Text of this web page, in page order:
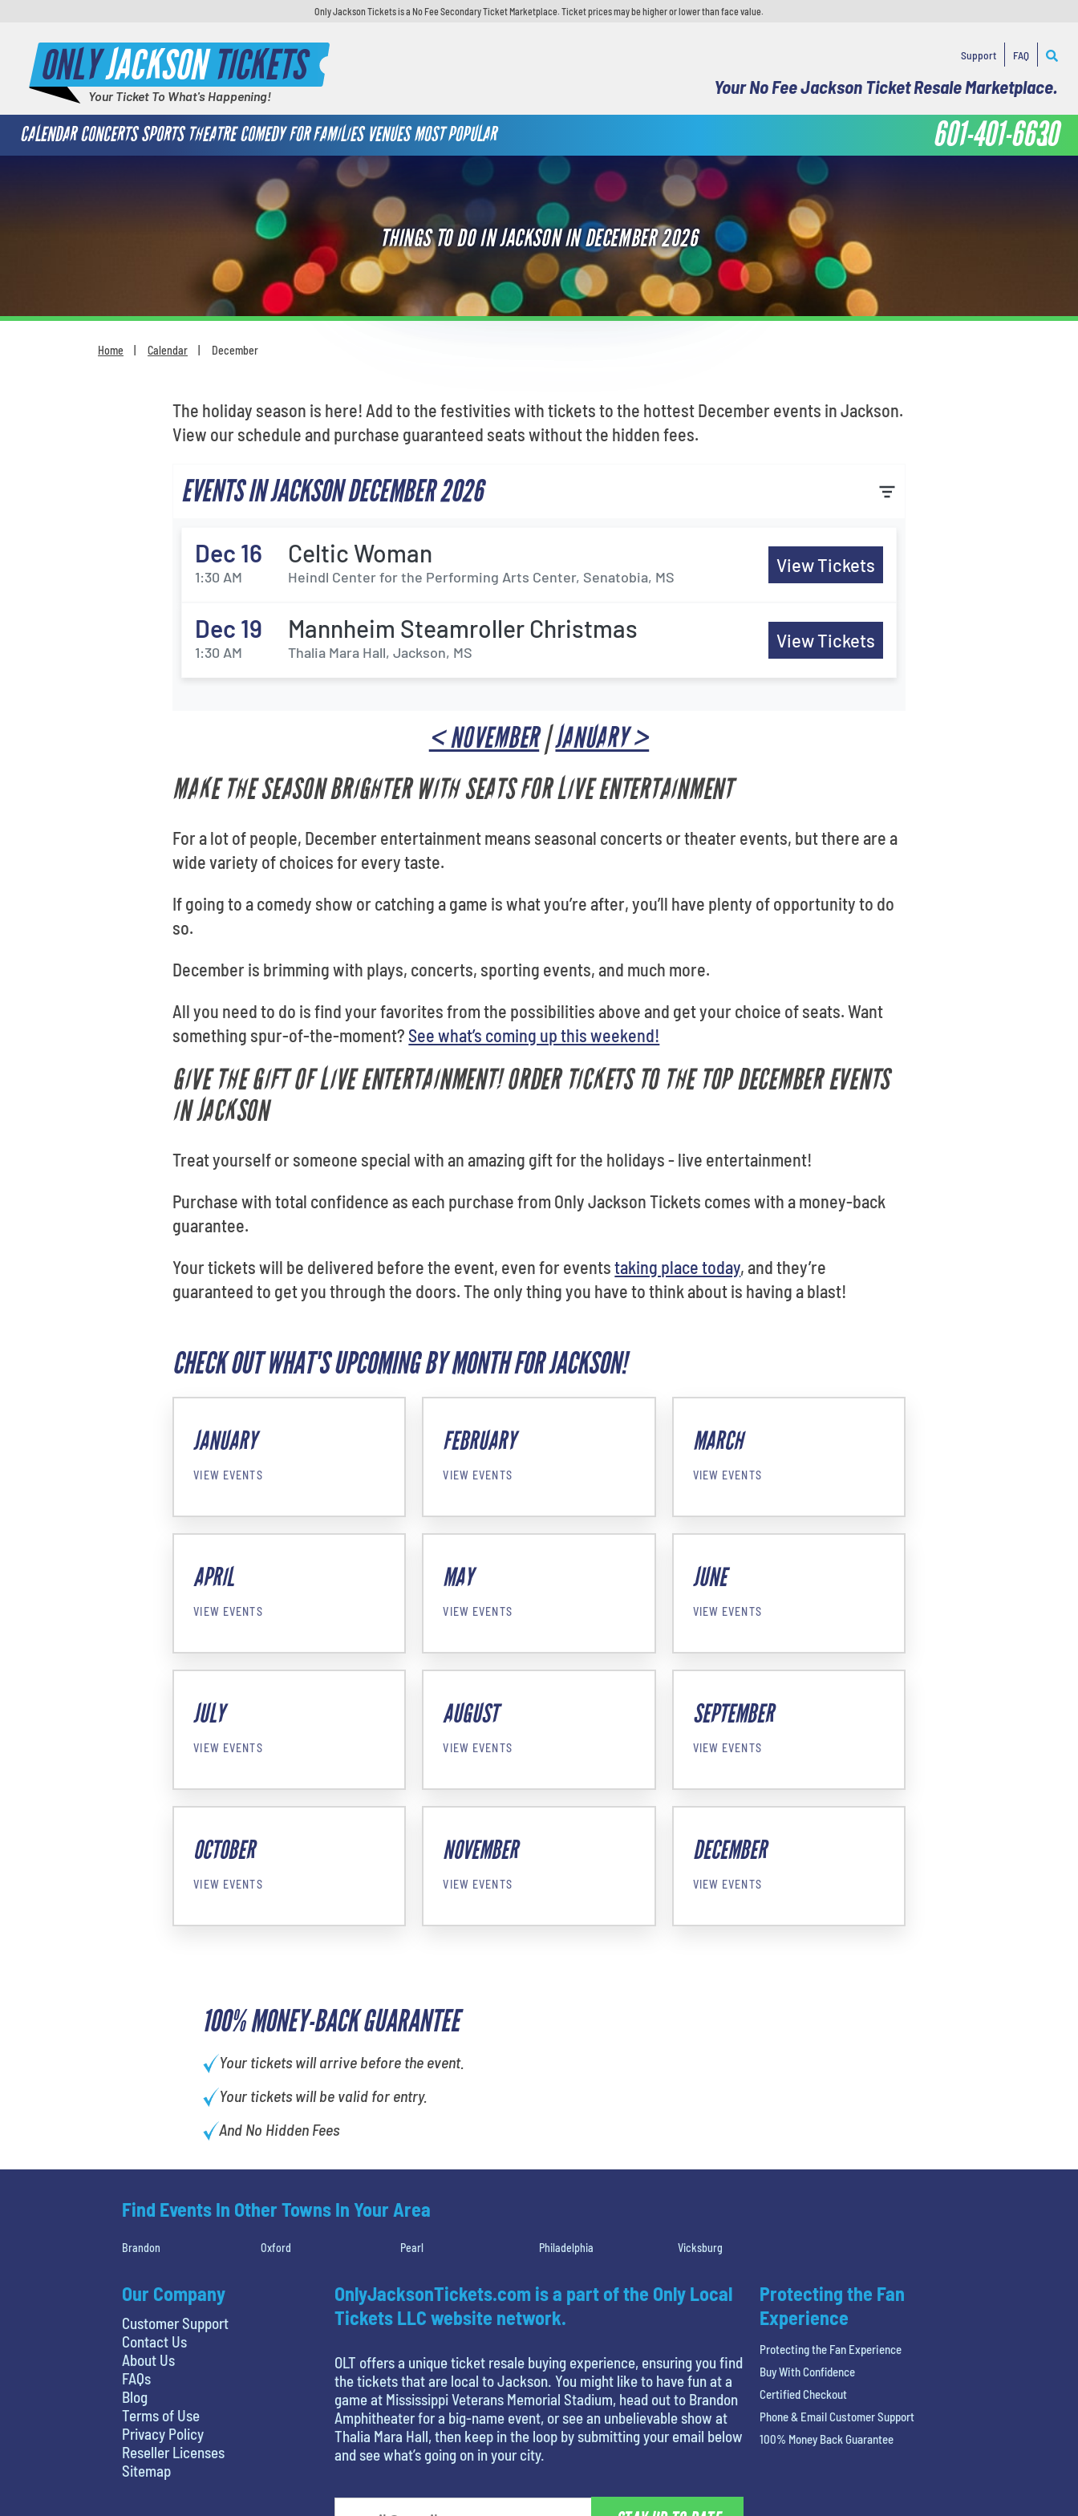
Only Jackson Tickets is a No Fee Secondary Ticket Marketplace. Ticket prices may be higher or lower than face value.
ONLYJACKSONTICKETS
Your Ticket To What's Happening!
Support FAQ
Your No Fee Jackson Ticket Resale Marketplace.
CALENDAR CONCERTS SPORTS THEATRE COMEDY FOR FAMILIES VENUES MOST POPULAR 601-401-6630
THINGS TO DO IN JACKSON IN DECEMBER 2026
Home Calendar December
100% MONEY-BACK GUARANTEE
Your tickets will arrive before the event.
Your tickets will be valid for entry.
And No Hidden Fees
The holiday season is here! Add to the festivities with tickets to the hottest December events in Jackson.
View our schedule and purchase guaranteed seats without the hidden fees.
EVENTS IN JACKSON DECEMBER 2026
Dec 16
1:30 AM
Celtic Woman
Heindl Center for the Performing Arts Center, Senatobia, MS
View Tickets
Dec 19
1:30 AM
Mannheim Steamroller Christmas
Thalia Mara Hall, Jackson, MS
View Tickets
< NOVEMBER|JANUARY >
MAKE THE SEASON BRIGHTER WITH SEATS FOR LIVE ENTERTAINMENT
For a lot of people, December entertainment means seasonal concerts or theater events, but there are a
wide variety of choices for every taste.
If going to a comedy show or catching a game is what you’re after, you’ll have plenty of opportunity to do
so.
December is brimming with plays, concerts, sporting events, and much more.
All you need to do is find your favorites from the possibilities above and get your choice of seats. Want
something spur-of-the-moment? See what’s coming up this weekend!
GIVE THE GIFT OF LIVE ENTERTAINMENT! ORDER TICKETS TO THE TOP DECEMBER EVENTS
IN JACKSON
Treat yourself or someone special with an amazing gift for the holidays - live entertainment!
Purchase with total confidence as each purchase from Only Jackson Tickets comes with a money-back
guarantee.
Your tickets will be delivered before the event, even for eventstaking place today, and they’re
guaranteed to get you through the doors. The only thing you have to think about is having a blast!
CHECK OUT WHAT'S UPCOMING BY MONTH FOR JACKSON!
JANUARY
VIEW EVENTS
FEBRUARY
VIEW EVENTS
MARCH
VIEW EVENTS
APRIL
VIEW EVENTS
MAY
VIEW EVENTS
JUNE
VIEW EVENTS
JULY
VIEW EVENTS
AUGUST
VIEW EVENTS
SEPTEMBER
VIEW EVENTS
OCTOBER
VIEW EVENTS
NOVEMBER
VIEW EVENTS
DECEMBER
VIEW EVENTS
Find Events In Other Towns In Your Area
Brandon Oxford Pearl Philadelphia Vicksburg
Our Company
Customer Support
Contact Us
About Us
FAQs
Blog
Terms of Use
Privacy Policy
Reseller Licenses
Sitemap
OnlyJacksonTickets.com is a part of the Only Local
Tickets LLC website network.
OLT offers a unique ticket resale buying experience, ensuring you find
the tickets that are local to Jackson. You might like to have fun at a
game at Mississippi Veterans Memorial Stadium, head out to Brandon
Amphitheater for a big-name event, or see an unbelievable show at
Thalia Mara Hall, then keep in the loop by submitting your email below
and see what’s going on in your city.
Protecting the Fan
Experience
Protecting the Fan Experience
Buy With Confidence
Certified Checkout
Phone & Email Customer Support
100% Money Back Guarantee